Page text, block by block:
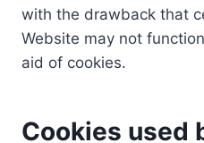
with the drawback that
Website may not
aid of cookies.
Cookies used